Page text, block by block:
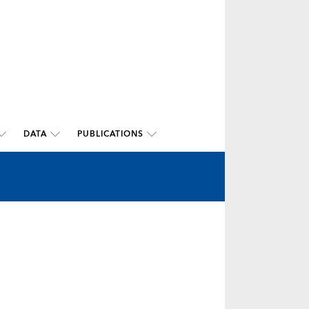
DATA PUBLICATIONS